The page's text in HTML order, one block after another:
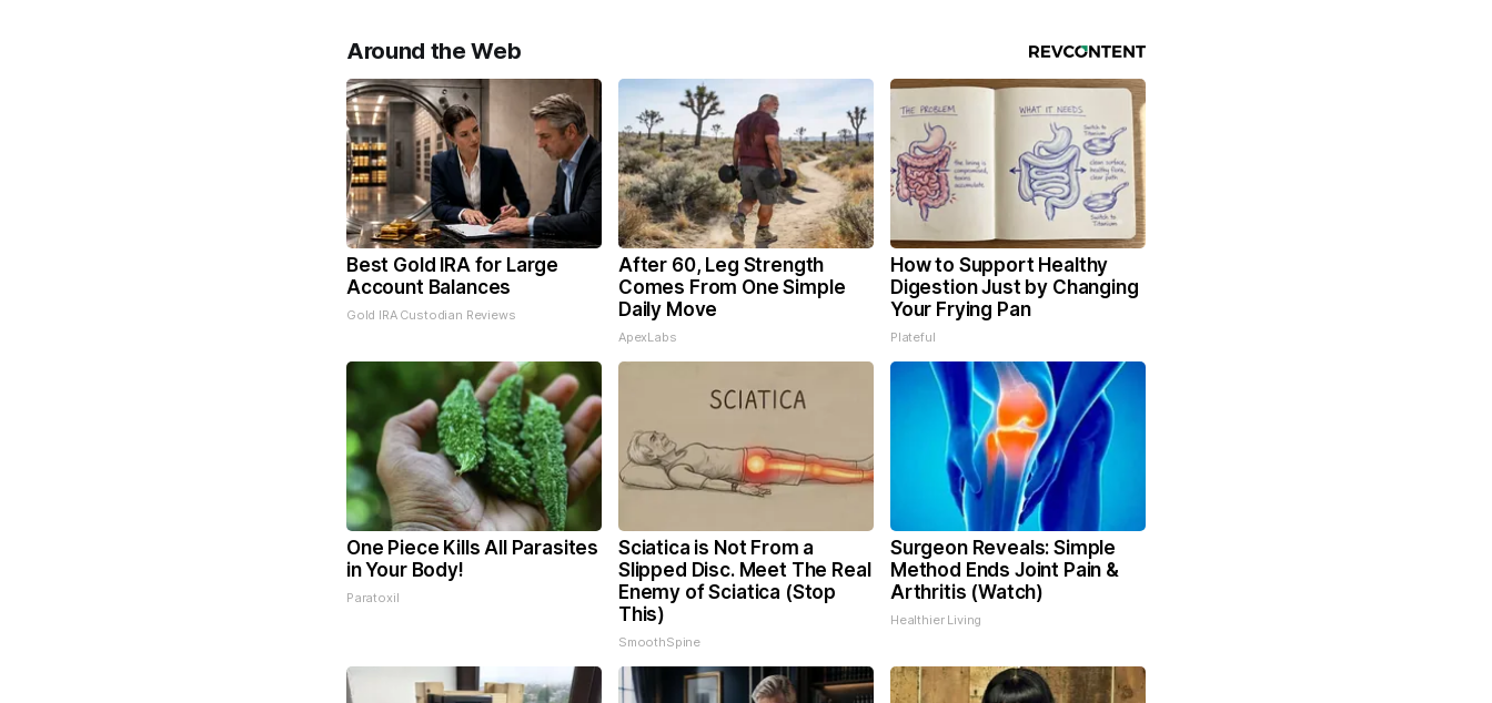
Around the Web
Best Gold IRA for Large
Account Balances
Gold IRA Custodian Reviews
After 60, Leg Strength
Comes From One Simple
Daily Move
ApexLabs
How to Support Healthy
Digestion Just by Changing
Your Frying Pan
Plateful
One Piece Kills All Parasites
in Your Body!
Paratoxil
Sciatica is Not From a
Slipped Disc. Meet The Real
Enemy of Sciatica (Stop
This)
SmoothSpine
Surgeon Reveals: Simple
Method Ends Joint Pain &
Arthritis (Watch)
Healthier Living